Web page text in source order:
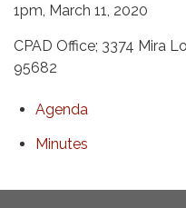
1pm, March 11, 2020
CPAD Office; 3374 Mira
95682
Agenda
Minutes